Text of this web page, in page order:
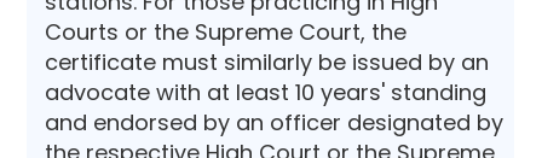
Courts or the Supreme Court, the
certificate must similarly be issued by an
advocate with at least 10 years' standing
and endorsed by an officer designated by
the respective High Court or the Supreme